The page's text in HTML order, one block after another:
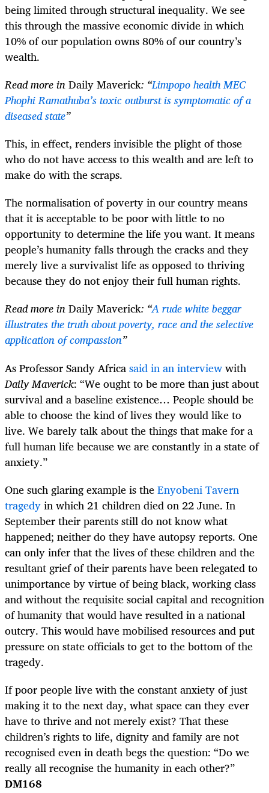
being limited through structural inequality. We see
this through the massive economic divide in which
10% of our population owns 80% of our country’s
wealth.
Read more inDaily Maverick: “Limpopo health MEC
Phophi Ramathuba’s toxic outburst is symptomatic of a
diseased state”
This, in effect, renders invisible the plight of those
who do not have access to this wealth and are left to
make do with the scraps.
The normalisation of poverty in our country means
that it is acceptable to be poor with little to no
opportunity to determine the life you want. It means
people’s humanity falls through the cracks and they
merely live a survivalist life as opposed to thriving
because they do not enjoy their full human rights.
Read more inDaily Maverick: “A rude white beggar
illustrates the truth about poverty, race and the selective
application of compassion”
As Professor Sandy Africasaid in an interviewwith
Daily Maverick: “We ought to be more than just about
survival and a baseline existence… People should be
able to choose the kind of lives they would like to
live. We barely talk about the things that make for a
full human life because we are constantly in a state of
anxiety.”
One such glaring example is theEnyobeni Tavern
tragedyin which 21 children died on 22 June. In
September their parents still do not know what
happened; neither do they have autopsy reports. One
can only infer that the lives of these children and the
resultant grief of their parents have been relegated to
unimportance by virtue of being black, working class
and without the requisite social capital and recognition
of humanity that would have resulted in a national
outcry. This would have mobilised resources and put
pressure on state officials to get to the bottom of the
tragedy.
If poor people live with the constant anxiety of just
making it to the next day, what space can they ever
have to thrive and not merely exist? That these
children’s rights to life, dignity and family are not
recognised even in death begs the question: “Do we
really all recognise the humanity in each other?”
DM168